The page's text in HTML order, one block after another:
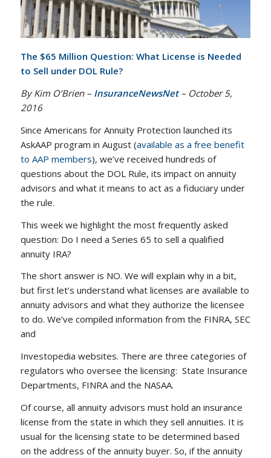
The $65 Million Question: What License is Needed
to Sell under DOL Rule?
By Kim O’Brien – InsuranceNewsNet– October 5,
2016
Since Americans for Annuity Protection launched its
AskAAP program in August (available as a free benefit
to AAP members), we’ve received hundreds of
questions about the DOL Rule, its impact on annuity
advisors and what it means to act as a fiduciary under
the rule.
This week we highlight the most frequently asked
question: Do I need a Series 65 to sell a qualified
annuity IRA?
The short answer is NO. We will explain why in a bit,
but first let’s understand what licenses are available to
annuity advisors and what they authorize the licensee
to do. We’ve compiled information from the FINRA, SEC
and
Investopedia websites. There are three categories of
regulators who oversee the licensing: State Insurance
Departments, FINRA and the NASAA.
Of course, all annuity advisors must hold an insurance
license from the state in which they sell annuities. It is
usual for the licensing state to be determined based
on the address of the annuity buyer. So, if the annuity